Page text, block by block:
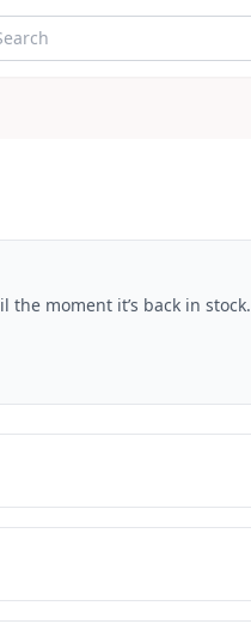
for products
moment it’s back in stock.